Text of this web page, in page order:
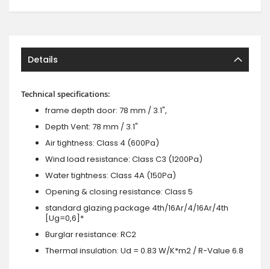
Details
Technical specifications:
frame depth door: 78 mm / 3.1",
Depth Vent: 78 mm / 3.1"
Air tightness: Class 4 (600Pa)
Wind load resistance: Class C3 (1200Pa)
Water tightness: Class 4A (150Pa)
Opening & closing resistance: Class 5
standard glazing package 4th/16Ar/4/16Ar/4th
[Ug=0,6]*
Burglar resistance: RC2
Thermal insulation: Ud = 0.83 W/K*m2 / R-Value 6.8